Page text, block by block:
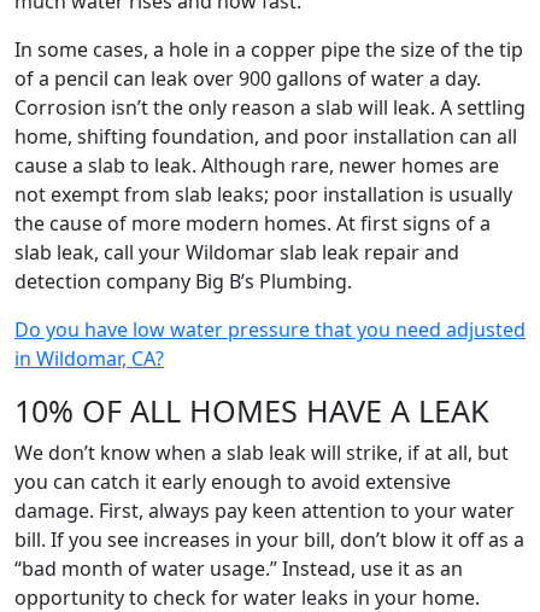
In some cases, a hole in a copper pipe the size of the tip
of a pencil can leak over 900 gallons of water a day.
Corrosion isn’t the only reason a slab will leak. A settling
home, shifting foundation, and poor installation can all
cause a slab to leak. Although rare, newer homes are
not exempt from slab leaks; poor installation is usually
the cause of more modern homes. At first signs of a
slab leak, call your Wildomar slab leak repair and
detection company Big B’s Plumbing.
Do you have low water pressure that you need adjusted
in Wildomar, CA?
10% OF ALL HOMES HAVE A LEAK
We don’t know when a slab leak will strike, if at all, but
you can catch it early enough to avoid extensive
damage. First, always pay keen attention to your water
bill. If you see increases in your bill, don’t blow it off as a
“bad month of water usage.” Instead, use it as an
opportunity to check for water leaks in your home.